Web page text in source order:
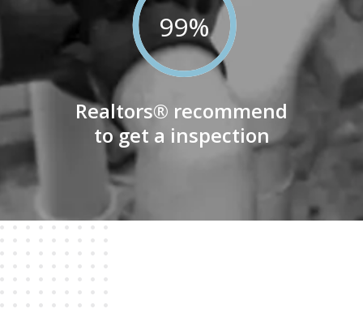
99%
Realtors® recommend
to get a inspection